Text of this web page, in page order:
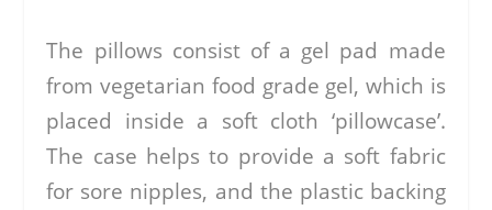
The pillows consist of a gel pad made
from vegetarian food grade gel, which is
placed inside a soft cloth ‘pillowcase’.
The case helps to provide a soft fabric
for sore nipples, and the plastic backing